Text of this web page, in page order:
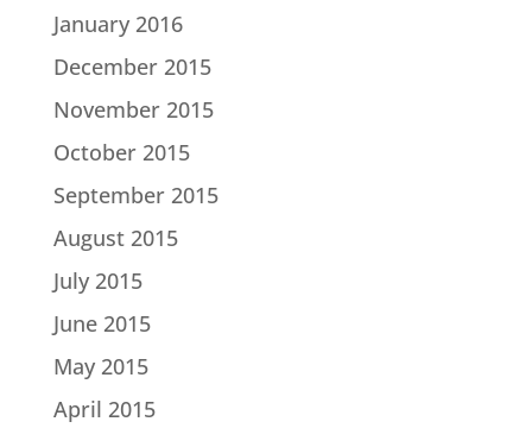
January 2016
December 2015
November 2015
October 2015
September 2015
August 2015
July 2015
June 2015
May 2015
April 2015